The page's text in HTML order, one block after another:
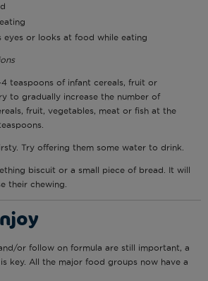
eyes or looks at food while eating
teaspoons of infant cereals, fruit or
to gradually increase the number of
fruit, vegetables, meat or fish at the
Try offering them some water to drink.
biscuit or a small piece of bread. It will
their chewing.
or follow on formula are still important, a
key. All the major food groups now have a